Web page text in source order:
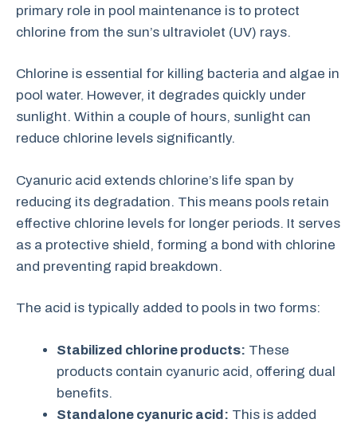
primary role in pool maintenance is to protect
chlorine from the sun’s ultraviolet (UV) rays.
Chlorine is essential for killing bacteria and algae in
pool water. However, it degrades quickly under
sunlight. Within a couple of hours, sunlight can
reduce chlorine levels significantly.
Cyanuric acid extends chlorine’s life span by
reducing its degradation. This means pools retain
effective chlorine levels for longer periods. It serves
as a protective shield, forming a bond with chlorine
and preventing rapid breakdown.
The acid is typically added to pools in two forms:
Stabilized chlorine products: These
products contain cyanuric acid, offering dual
benefits.
Standalone cyanuric acid: This is added